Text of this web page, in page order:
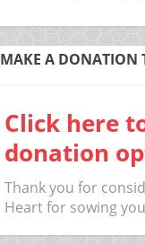
MAKE A DONATION
Click here
donation
Thank you for
Heart for sowing